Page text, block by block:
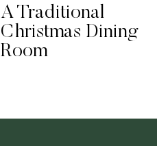
A Traditional
Christmas Dining
Room